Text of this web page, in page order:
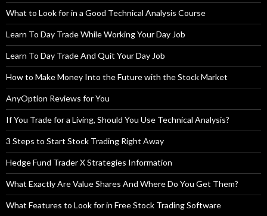
What to Look for in a Good Technical Analysis Course
Learn To Day Trade While Working Your Day Job
Learn To Day Trade And Quit Your Day Job
How to Make Money Into the Future with the Stock Market
AnyOption Reviews for You
If You Trade for a Living, Should You Use Technical Analysis?
3 Steps to Start Stock Trading Right Away
Hedge Fund Trader X Strategies Information
What Exactly Are Value Shares And Where Do You Get Them?
What Features to Look for in Free Stock Trading Software